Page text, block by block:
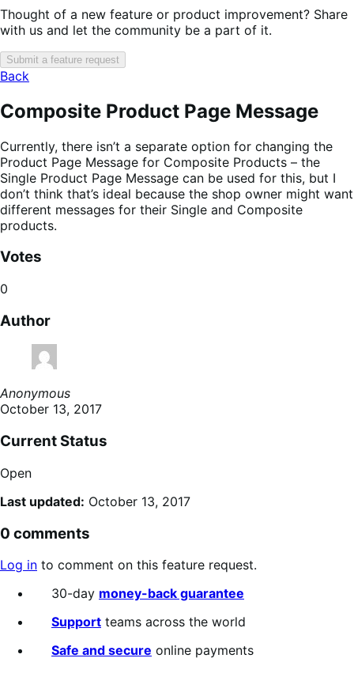
Thought of a new feature or product improvement? Share
with us and let the community be a part of it.
Submit a feature request
Back
Composite Product Page Message
Currently, there isn’t a separate option for changing the
Product Page Message for Composite Products – the
Single Product Page Message can be used for this, but I
don’t think that’s ideal because the shop owner might want
different messages for their Single and Composite
products.
Votes
0
Author
Anonymous
October 13, 2017
Current Status
Open
Last updated: October 13, 2017
0 comments
Log in to comment on this feature request.
30-day money-back guarantee
Support teams across the world
Safe and secure online payments